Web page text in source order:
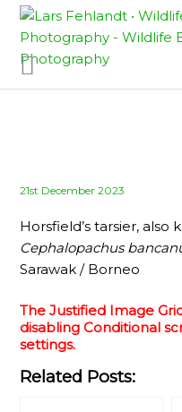
Skip
content
Skip
to
content
Posted
21st December 2023
Horsfield’s tarsier, also
Cephalopachus
Sarawak / Borneo
The Justified Image
disabling Conditional
settings.
Related Posts: